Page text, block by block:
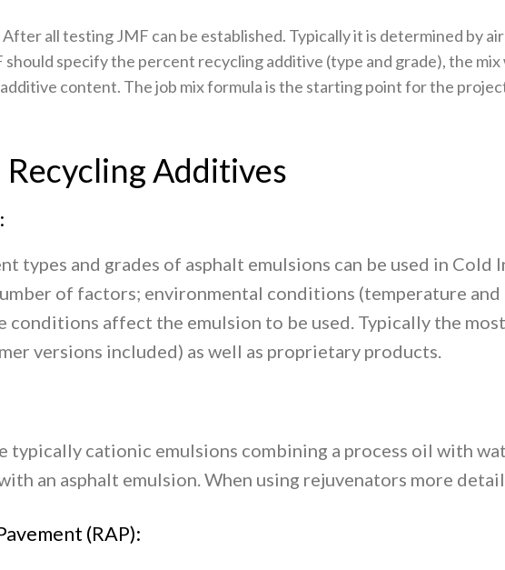
After all testing JMF can be established. Typically it is determined by
specify the percent recycling additive (type and grade), the
content. The job mix formula is the starting point for the
Additives
types and grades of asphalt emulsions can be used in Cold
of factors; environmental conditions (temperature
conditions affect the emulsion to be used. Typically the
versions included) as well as proprietary products.
typically cationic emulsions combining a process oil with
an asphalt emulsion. When using rejuvenators more
(RAP):